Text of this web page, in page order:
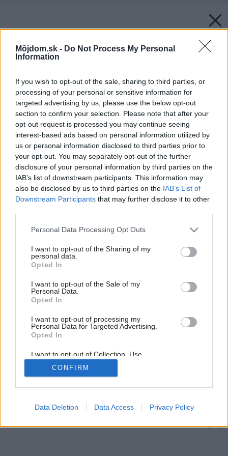
Môjdom.sk - Do Not Process My Personal
Information
If you wish to opt-out of the sale, sharing to third parties, or
processing of your personal or sensitive information for
targeted advertising by us, please use the below opt-out
section to confirm your selection. Please note that after your
opt-out request is processed you may continue seeing
interest-based ads based on personal information utilized by
us or personal information disclosed to third parties prior to
your opt-out. You may separately opt-out of the further
disclosure of your personal information by third parties on the
IAB’s list of downstream participants. This information may
also be disclosed by us to third parties on the IAB’s List of
Downstream Participants that may further disclose it to other
Please note that this website/app uses one or more Google
not limited to your visit or usage behaviour. You may click to
grant or deny consent to Google and its third-party tags to
use your data for below specified purposes in below Google
consent section.
Personal Data Processing Opt Outs
I want to opt-out of the Sharing of my
personal data.
Opted In
I want to opt-out of the Sale of my
Personal Data.
Opted In
I want to opt-out of processing my
Personal Data for Targeted Advertising.
Opted In
I want to opt-out of Collection, Use,
Retention, Sale, and/or Sharing of my
Personal Data that Is Unrelated with the
Purposes for which it was collected.
Google consents
CONFIRM
Data Deletion Data Access Privacy Policy
Späť na článok: